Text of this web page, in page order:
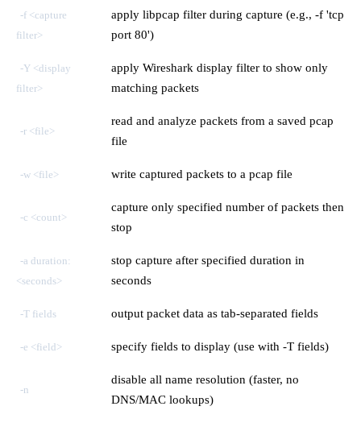
-f <capture
filter>
apply libpcap filter during capture (e.g., -f 'tcp
port 80')
-Y <display
filter>
apply Wireshark display filter to show only
matching packets
-r <file>
read and analyze packets from a saved pcap
file
-w <file> write captured packets to a pcap file
-c <count>
capture only specified number of packets then
stop
-a duration:
<seconds>
stop capture after specified duration in
seconds
-T fields output packet data as tab-separated fields
-e <field> specify fields to display (use with -T fields)
-n
disable all name resolution (faster, no
DNS/MAC lookups)